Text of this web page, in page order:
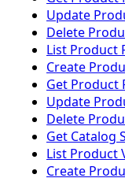
Update
Delete
List Product
Create
Get Product
Update
Delete
Get Catalog
List Product
Create